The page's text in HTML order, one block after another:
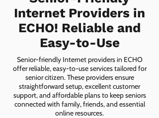
Internet Providers in
ECHO! Reliable and
Easy-to-Use
Senior-friendly Internet providers in ECHO
offer reliable, easy-to-use services tailored for
senior citizen. These providers ensure
straightforward setup, excellent customer
support, and affordable plans to keep seniors
connected with family, friends, and essential
online resources.